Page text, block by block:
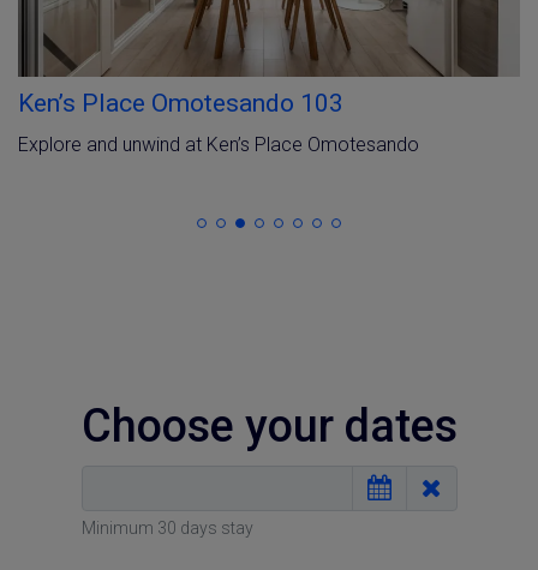
Ken’s Place Omotesando 103
Explore and unwind at Ken’s Place Omotesando
Choose your dates
Minimum 30 days stay